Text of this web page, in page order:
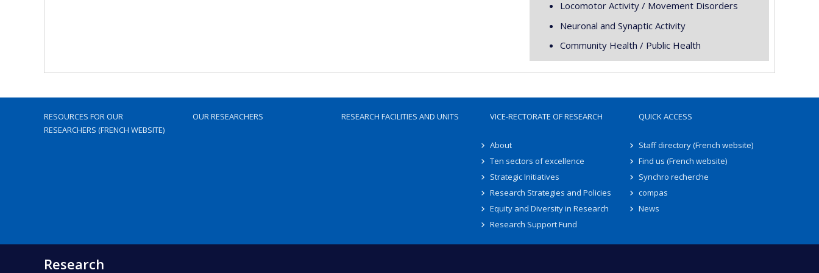
Locomotor Activity / Movement Disorders
Neuronal and Synaptic Activity
Community Health / Public Health
RESOURCES FOR OUR
RESEARCHERS (FRENCH WEBSITE)
OUR RESEARCHERS RESEARCH FACILITIES AND UNITS VICE-RECTORATE OF RESEARCH
About
Ten sectors of excellence
Strategic Initiatives
Research Strategies and Policies
Equity and Diversity in Research
Research Support Fund
QUICK ACCESS
Staff directory (French website)
Find us (French website)
Synchro recherche
compas
News
Research